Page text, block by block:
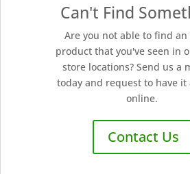
Can't Find
Are you not able to find
product that you've seen in
store locations? Send us a
today and request to have it
online.
Contact Us